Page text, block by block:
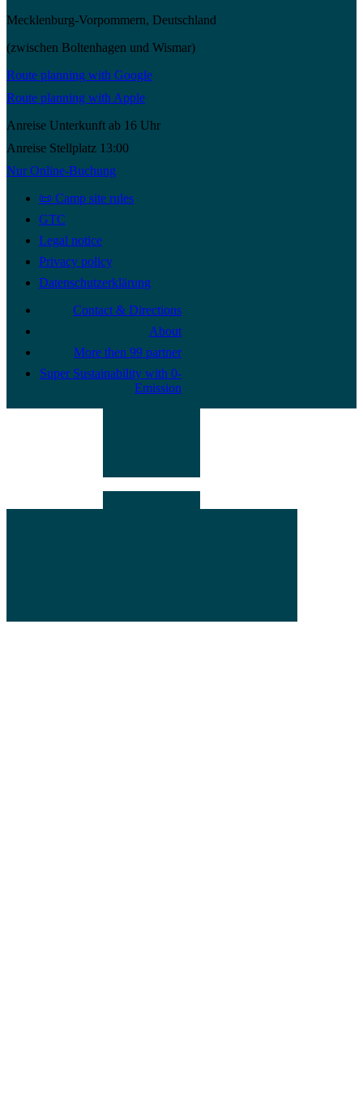
Mecklenburg-Vorpommern, Deutschland
(zwischen Boltenhagen und Wismar)
Route planning with Google
Route planning with Apple
Anreise Unterkunft ab 16 Uhr
Anreise Stellplatz 13:00
Nur Online-Buchung
📜 Camp site rules
GTC
Legal notice
Privacy policy
Datenschutzerklärung
Contact & Directions
About
More then 99 partner
Super Sustainability with 0-
Emission